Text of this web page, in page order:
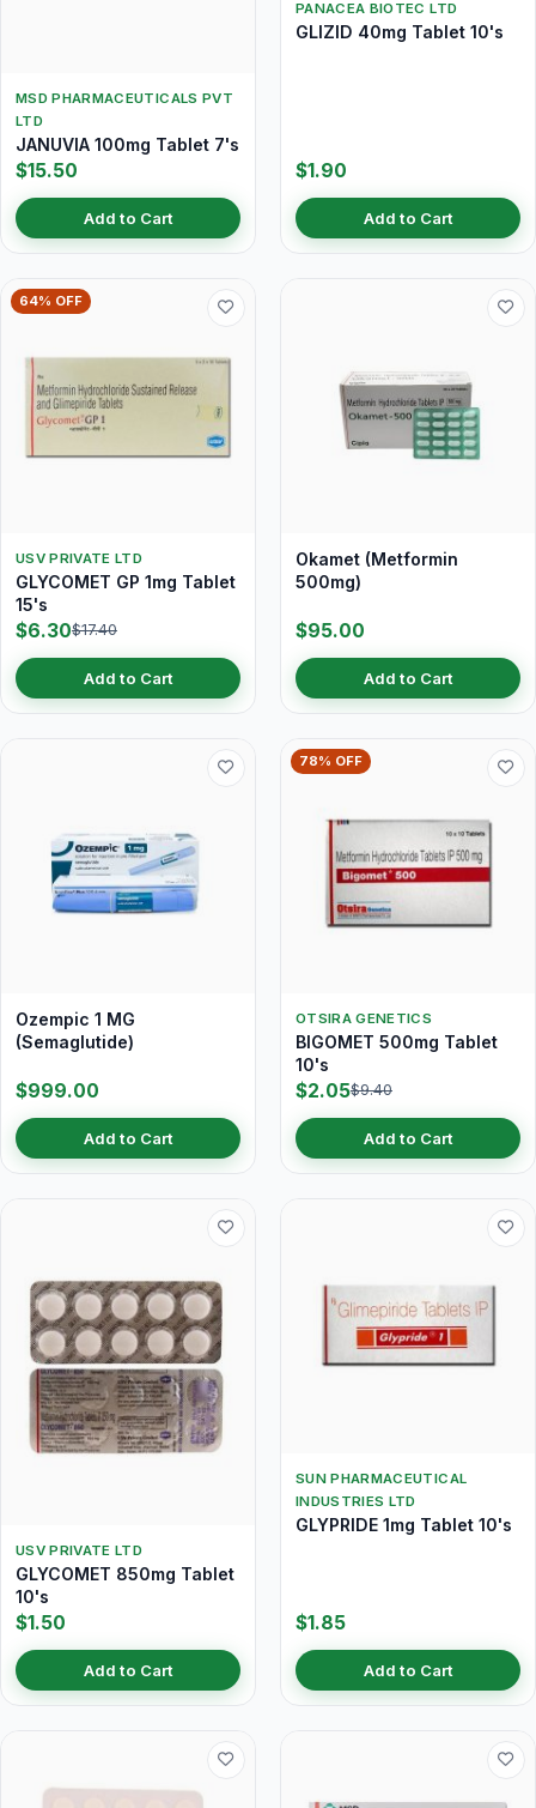
MSD PHARMACEUTICALS PVT
LTD
JANUVIA 100mg Tablet 7's
$15.50
Add to Cart
PANACEA BIOTEC LTD
GLIZID 40mg Tablet 10's
$1.90
Add to Cart
64% OFF
USV PRIVATE LTD
GLYCOMET GP 1mg Tablet
15's
$6.30$17.40
Add to Cart
Okamet (Metformin
500mg)
$95.00
Add to Cart
Ozempic 1 MG
(Semaglutide)
$999.00
Add to Cart
78% OFF
OTSIRA GENETICS
BIGOMET 500mg Tablet
10's
$2.05$9.40
Add to Cart
USV PRIVATE LTD
GLYCOMET 850mg Tablet
10's
$1.50
Add to Cart
SUN PHARMACEUTICAL
INDUSTRIES LTD
GLYPRIDE 1mg Tablet 10's
$1.85
Add to Cart